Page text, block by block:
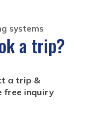
systems
a trip?
a trip &
free inquiry